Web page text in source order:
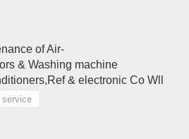
of Air-
& Washing machine
& electronic Co Wll
service